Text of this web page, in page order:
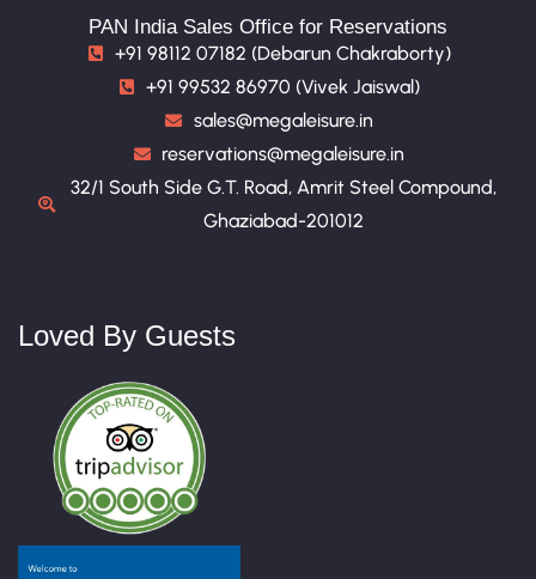
PAN India Sales Office for Reservations
+91 98112 07182 (Debarun Chakraborty)
+91 99532 86970 (Vivek Jaiswal)
sales@megaleisure.in
reservations@megaleisure.in
32/1 South Side G.T. Road, Amrit Steel Compound,
Ghaziabad-201012
Loved By Guests